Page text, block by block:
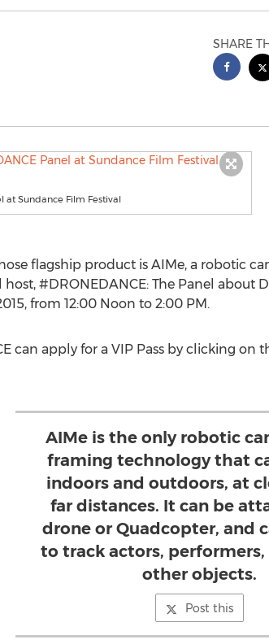
SHARE
at Sundance Film Festival
flagship product is AIMe, a robotic
#DRONEDANCE: The Panel about
from 12:00 Noon to 2:00 PM.
can apply for a VIP Pass by clicking on
AIMe is the only robotic
framing technology that
indoors and outdoors, at
far distances. It can be
drone or Quadcopter, and
to track actors,
other objects.
Post this